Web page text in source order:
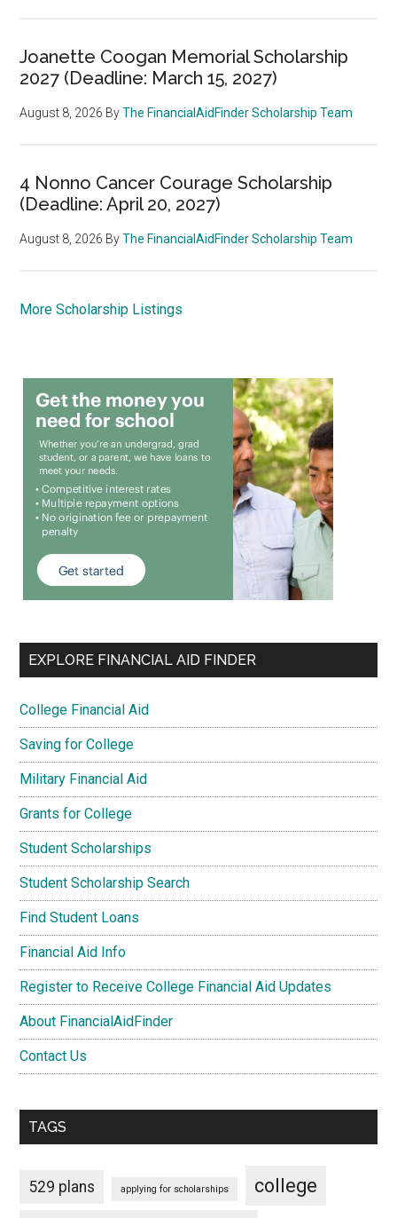
Joanette Coogan Memorial Scholarship
2027 (Deadline: March 15, 2027)
August 8, 2026 ByThe FinancialAidFinder Scholarship Team
4 Nonno Cancer Courage Scholarship
(Deadline: April 20, 2027)
August 8, 2026 ByThe FinancialAidFinder Scholarship Team
More Scholarship Listings
EXPLORE FINANCIAL AID FINDER
College Financial Aid
Saving for College
Military Financial Aid
Grants for College
Student Scholarships
Student Scholarship Search
Find Student Loans
Financial Aid Info
Register to Receive College Financial Aid Updates
About FinancialAidFinder
Contact Us
TAGS
529 plans applying for scholarships college